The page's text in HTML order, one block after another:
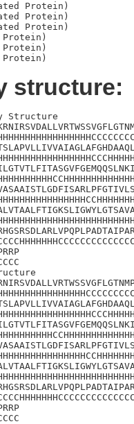
Protein)
Protein)
Protein)
structure:
Structure